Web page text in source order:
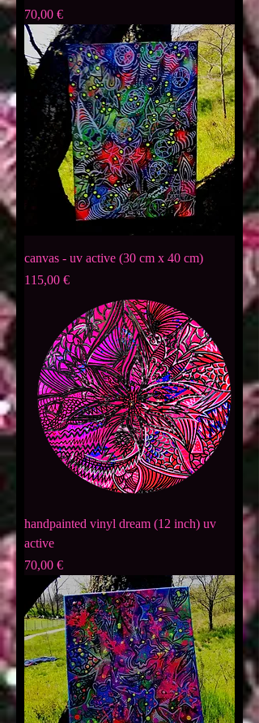
Preis
70,00 €
canvas - uv active (30 cm x 40 cm)
Preis
115,00 €
handpainted vinyl dream (12 inch) uv
active
Preis
70,00 €